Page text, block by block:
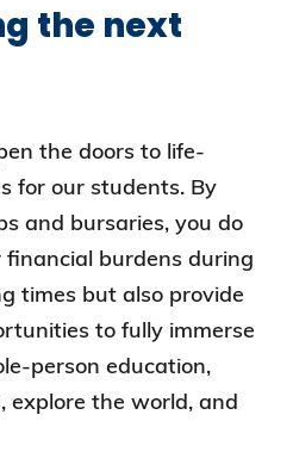
the next
the doors to life-
for our students. By
and bursaries, you do
burdens during
times but also provide
to fully immerse
person education,
explore the world, and